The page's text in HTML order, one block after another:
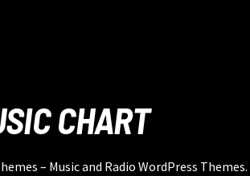
CHART
– Music and Radio WordPress Themes.